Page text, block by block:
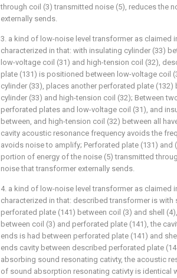
through coil (3) transmitted noise (5), reduces the
externally sends.
3. a kind of low-noise level transformer as claimed
characterized in that: with insulating cylinder (33)
low-voltage coil (31) and high-tension coil (32),
plate (131) is positioned between low-voltage coil
cylinder (33), places another perforated plate (132)
cylinder (33) and high-tension coil (32); Between
perforated plates and low-voltage coil (31), and
between, and high-tension coil (32) between all
cavity acoustic resonance frequency avoids the
avoids noise to amplify; Perforated plate (131) and
portion of energy of the noise (5) transmitted
noise that transformer externally sends.
4. a kind of low-noise level transformer as claimed
characterized in that: described transformer is with
perforated plate (141) between coil (3) and shell
between coil (3) and perforated plate (141), the
ends is had between perforated plate (141) and
ends cavity between described perforated plate
absorbing sound resonating cativty, the acoustic
of sound absorption resonating cativty is identical